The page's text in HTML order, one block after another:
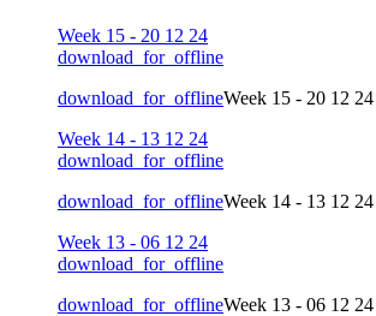
Week 15 - 20 12 24
download_for_offline
download_for_offlineWeek 15 - 20 12 24
Week 14 - 13 12 24
download_for_offline
download_for_offlineWeek 14 - 13 12 24
Week 13 - 06 12 24
download_for_offline
download_for_offlineWeek 13 - 06 12 24